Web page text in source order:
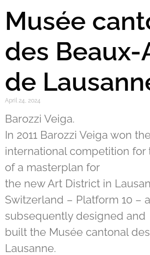
Musée
des Beaux-
de
April 24, 2024
Barozzi Veiga.
In 2011 Barozzi Veiga won
international competition for
of a masterplan for
the new Art District in
Switzerland – Platform 10 –
subsequently designed and
built the Musée cantonal
Lausanne.